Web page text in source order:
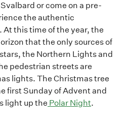
or come on a pre-
the authentic
this time of the year, the
that the only sources of
the Northern Lights and
pedestrian streets are
lights. The Christmas tree
first Sunday of Advent and
light up the Polar Night.